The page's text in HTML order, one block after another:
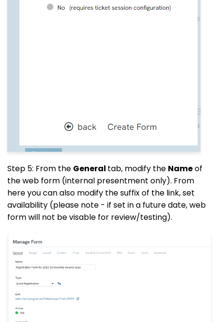
Step 5: From the General tab, modify the Nameof
the web form (internal presentment only). From
here you can also modify the suffix of the link, set
availability (please note - if set in a future date, web
form will not be visable for review/testing).